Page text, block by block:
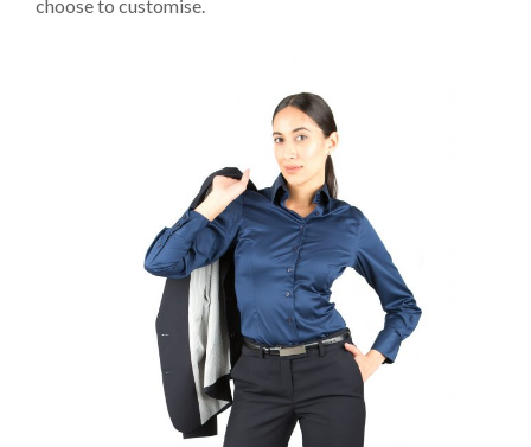
choose to customise.